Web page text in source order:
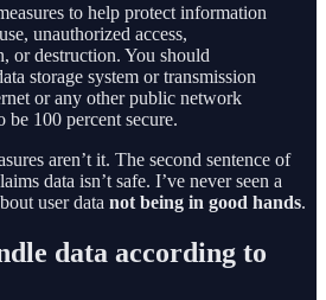
to help protect information
unauthorized access,
or destruction. You should
storage system or transmission
or any other public network
be 100 percent secure.
aren’t it. The second sentence of
data isn’t safe. I’ve never seen a
user data not being in good hands.
data according to